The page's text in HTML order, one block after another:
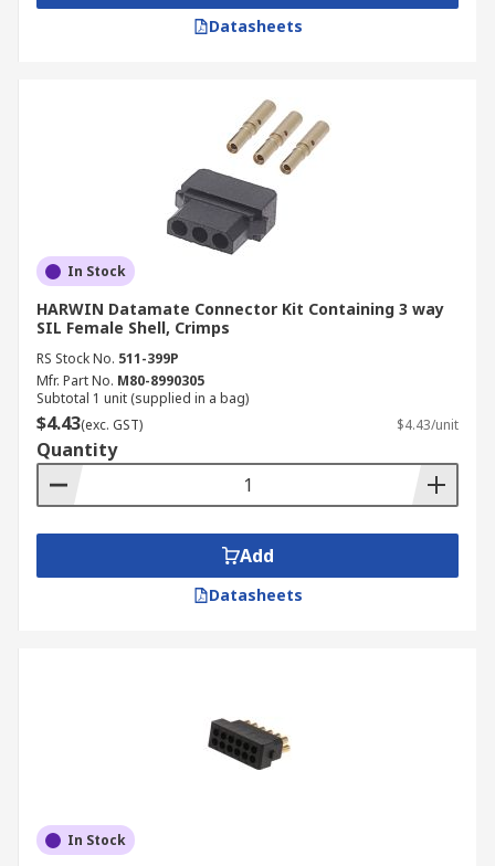
Datasheets
In Stock
HARWIN Datamate Connector Kit Containing 3 way
SIL Female Shell, Crimps
RS Stock No. 511-399P
Mfr. Part No. M80-8990305
Subtotal 1 unit (supplied in a bag)
$4.43(exc. GST) $4.43/unit
Quantity
Add
Datasheets
In Stock